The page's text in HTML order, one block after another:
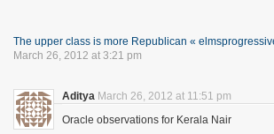
The upper class is more Republican «
March 26, 2012 at 3:21 pm
Aditya March 26, 2012 at 11:51 pm
Oracle observations for Kerala Nair